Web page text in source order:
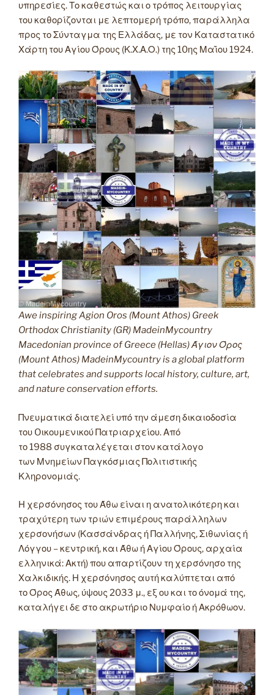
υπηρεσίες. Το καθεστώς και ο τρόπος λειτουργίας
του καθορίζονται με λεπτομερή τρόπο, παράλληλα
προς το Σύνταγμα της Ελλάδας, με τον Καταστατικό
Χάρτη του Αγίου Όρους (Κ.Χ.Α.Ο.) της 10ης Μαΐου 1924.
Awe inspiring Agion Oros (Mount Athos) Greek
Orthodox Christianity (GR) MadeinMycountry
Macedonian province of Greece (Hellas) Άγιον Όρος
(Mount Athos) MadeinMycountry is a global platform
that celebrates and supports local history, culture, art,
and nature conservation efforts.
Πνευματικά διατελεί υπό την άμεση δικαιοδοσία
του Oικουμενικού Πατριαρχείου. Από
το 1988 συγκαταλέγεται στον κατάλογο
των Μνημείων Παγκόσμιας Πολιτιστικής
Κληρονομιάς.
Η χερσόνησος του Άθω είναι η ανατολικότερη και
τραχύτερη των τριών επιμέρους παράλληλων
χερσονήσων (Κασσάνδρας ή Παλλήνης, Σιθωνίας ή
Λόγγου – κεντρική, και Άθω ή Αγίου Όρους, αρχαία
ελληνικά: Ακτή) που απαρτίζουν τη χερσόνησο της
Χαλκιδικής. Η χερσόνησος αυτή καλύπτεται από
το Όρος Άθως, ύψους 2033 μ., εξ ου και το όνομά της,
καταλήγει δε στο ακρωτήριο Νυμφαίο ή Ακρόθωον.